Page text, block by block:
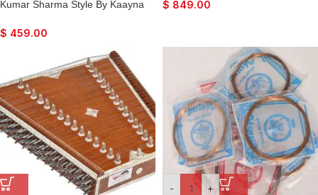
Kumar Sharma Style By Kaayna
Finish, Playing Sticks, Tuning Key,
Bhajan, Kirtan, Mantra, Yoga,
Meditation
$ 459.00
Sticks, Tuning Key, Carry Box,
$ 849.00
- +